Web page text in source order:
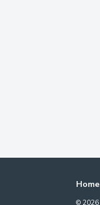
Home
© 2026